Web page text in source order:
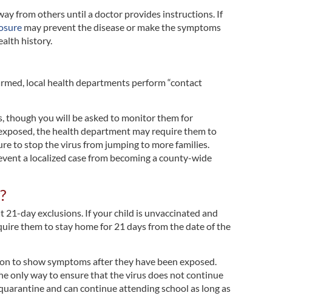
from others until a doctor provides instructions. If
may prevent the disease or make the symptoms
history.
local health departments perform “contact
though you will be asked to monitor them for
the health department may require them to
to stop the virus from jumping to more families.
a localized case from becoming a county-wide
day exclusions. If your child is unvaccinated and
them to stay home for 21 days from the date of the
to show symptoms after they have been exposed.
only way to ensure that the virus does not continue
and can continue attending school as long as